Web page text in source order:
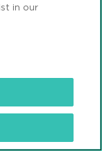
in our